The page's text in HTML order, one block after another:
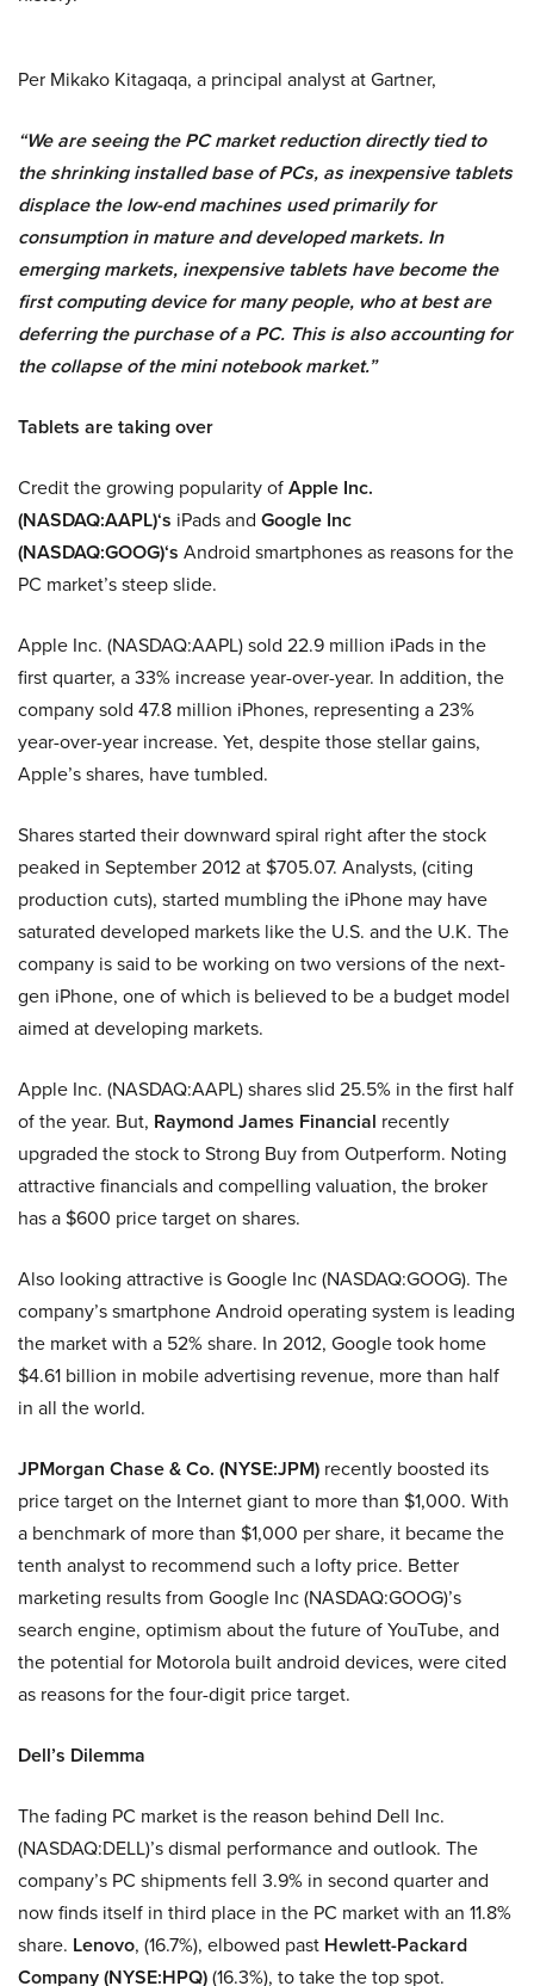
Per Mikako Kitagaqa, a principal analyst at Gartner,
“We are seeing the PC market reduction directly tied to
the shrinking installed base of PCs, as inexpensive tablets
displace the low-end machines used primarily for
consumption in mature and developed markets. In
emerging markets, inexpensive tablets have become the
first computing device for many people, who at best are
deferring the purchase of a PC. This is also accounting for
the collapse of the mini notebook market.”
Tablets are taking over
Credit the growing popularity ofApple Inc.
(NASDAQ:AAPL)‘s iPads and Google Inc
(NASDAQ:GOOG)‘s Android smartphones as reasons for the
PC market’s steep slide.
Apple Inc. (NASDAQ:AAPL) sold 22.9 million iPads in the
first quarter, a 33% increase year-over-year. In addition, the
company sold 47.8 million iPhones, representing a 23%
year-over-year increase. Yet, despite those stellar gains,
Apple’s shares, have tumbled.
Shares started their downward spiral right after the stock
peaked in September 2012 at $705.07. Analysts, (citing
production cuts), started mumbling the iPhone may have
saturated developed markets like the U.S. and the U.K. The
company is said to be working on two versions of the next-
gen iPhone, one of which is believed to be a budget model
aimed at developing markets.
Apple Inc. (NASDAQ:AAPL) shares slid 25.5% in the first half
of the year. But, Raymond James Financial recently
upgraded the stock to Strong Buy from Outperform. Noting
attractive financials and compelling valuation, the broker
has a $600 price target on shares.
Also looking attractive is Google Inc (NASDAQ:GOOG). The
company’s smartphone Android operating system is leading
the market with a 52% share. In 2012, Google took home
$4.61 billion in mobile advertising revenue, more than half
in all the world.
JPMorgan Chase & Co. (NYSE:JPM) recently boosted its
price target on the Internet giant to more than $1,000. With
a benchmark of more than $1,000 per share, it became the
tenth analyst to recommend such a lofty price. Better
marketing results from Google Inc (NASDAQ:GOOG)’s
search engine, optimism about the future of YouTube, and
the potential for Motorola built android devices, were cited
as reasons for the four-digit price target.
Dell’s Dilemma
The fading PC market is the reason behind Dell Inc.
(NASDAQ:DELL)’s dismal performance and outlook. The
company’s PC shipments fell 3.9% in second quarter and
now finds itself in third place in the PC market with an 11.8%
share. Lenovo, (16.7%), elbowed past Hewlett-Packard
Company (NYSE:HPQ)(16.3%), to take the top spot.